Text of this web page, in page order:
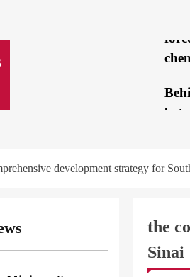
a
development strategy for
the
Sinai
ARAB